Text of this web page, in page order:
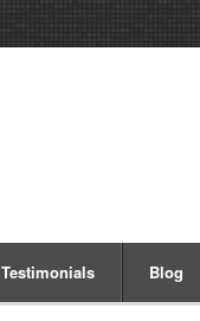
Testimonials Blog